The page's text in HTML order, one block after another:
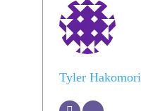
Tyler Hakomori